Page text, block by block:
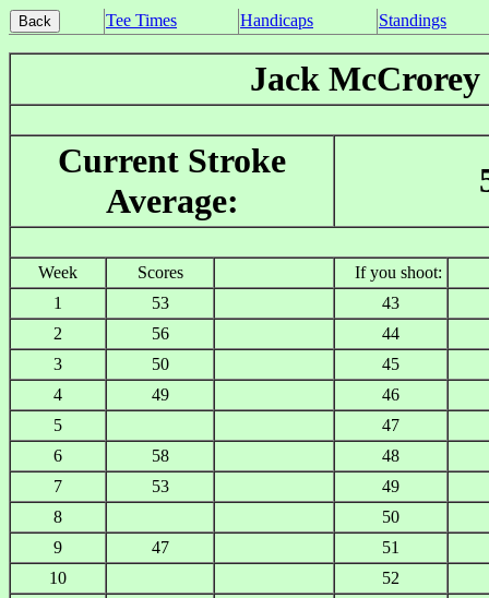
Tee Times Handicaps Standings
Jack McCrorey
Current Stroke
Average:
Week Scores
If you shoot:
1
53
43
2
56
44
3
50
45
4
49
46
5
47
6
58
48
7
53
49
8
50
9
47
51
10
52